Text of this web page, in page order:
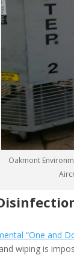
Oakmont
“One and
wiping is